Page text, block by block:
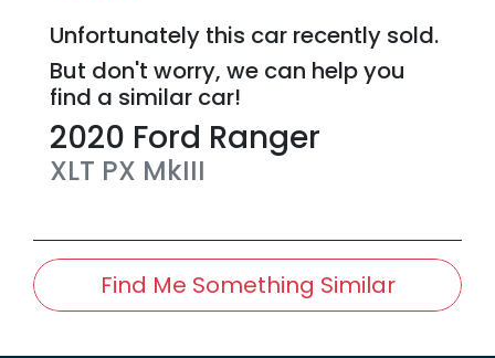
Unfortunately this car recently sold.
But don't worry, we can help you
find a similar car!
2020 Ford Ranger
XLT PX MkIII
Find Me Something Similar